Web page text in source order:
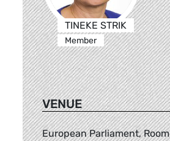
TINEKE STRIK
Member
VENUE
European Parliament, Room